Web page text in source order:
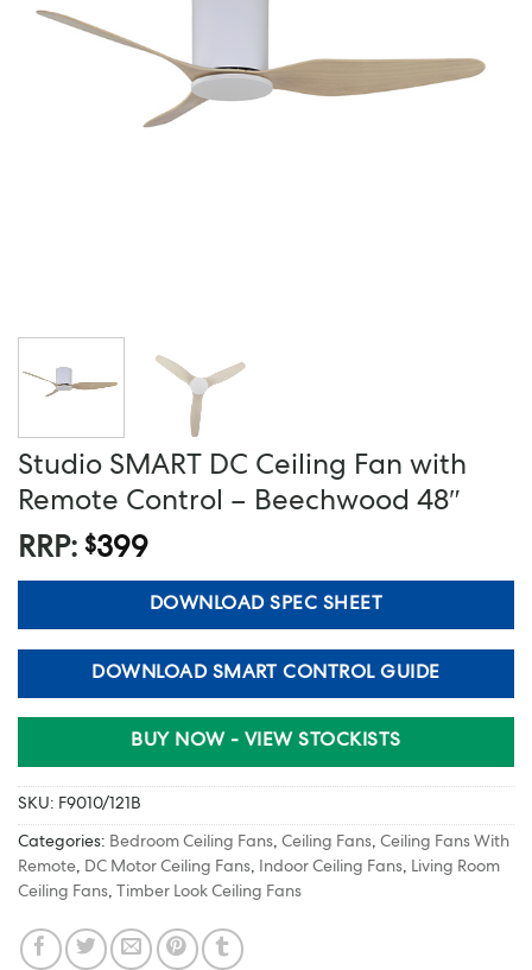
Studio SMART DC Ceiling Fan with
Remote Control – Beechwood 48″
RRP: $399
DOWNLOAD SPEC SHEET
DOWNLOAD SMART CONTROL GUIDE
BUY NOW - VIEW STOCKISTS
SKU: F9010/121B
Categories: Bedroom Ceiling Fans, Ceiling Fans, Ceiling Fans With
Remote, DC Motor Ceiling Fans, Indoor Ceiling Fans, Living Room
Ceiling Fans, Timber Look Ceiling Fans